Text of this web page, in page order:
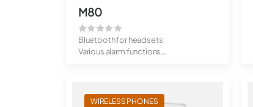
M80
Bluetooth for headsets
Various alarm functions
WIRELESS PHONES